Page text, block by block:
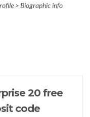
> Biographic info
20 free
code